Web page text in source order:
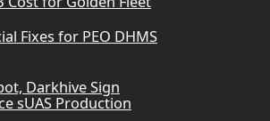
Fixes for PEO DHMS
Darkhive Sign
sUAS Production